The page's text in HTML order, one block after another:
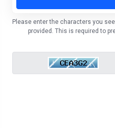
Please enter the characters you
provided. This is required to